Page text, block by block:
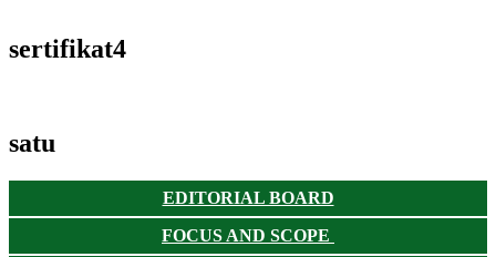
sertifikat4
satu
EDITORIAL BOARD
FOCUS AND SCOPE